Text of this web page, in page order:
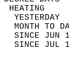
MONTH TO
SINCE
SINCE